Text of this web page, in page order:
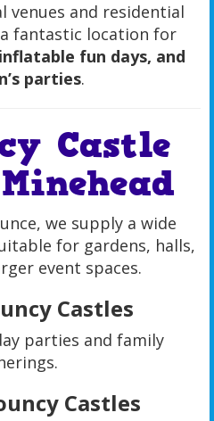
venues and residential
fantastic location for
fun days, and
parties.
Castle
we supply a wide
for gardens, halls,
event spaces.
Castles
parties and family
Castles